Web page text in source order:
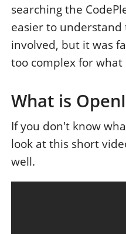
searching the
easier to
involved, but it was
too complex for
What is
If you don't know
look at this short
well.